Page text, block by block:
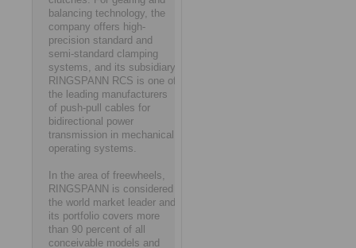
balancing technology, the
company offers high-
precision standard and
semi-standard clamping
systems, and its subsidiary
RINGSPANN RCS is one of
the leading manufacturers
of push-pull cables for
bidirectional power
transmission in mechanical
operating systems.
In the area of freewheels,
RINGSPANN is considered
the world market leader and
its portfolio covers more
than 90 percent of all
conceivable models and